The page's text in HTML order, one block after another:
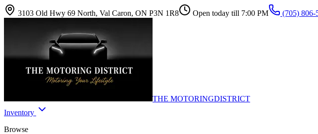
3103 Old Hwy 69 North, Val Caron, ON P3N 1R8 Open today till 7:00 PM (705) 806-
THE MOTORINGDISTRICT
Inventory
Browse